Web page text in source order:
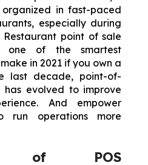
in fast-paced
especially during
point of sale
one of the smartest
in 2021 if you own a
last decade, point-of-
has evolved to improve
And empower
run operations more
of POS